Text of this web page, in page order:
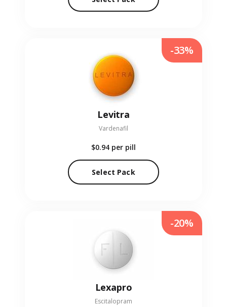
Levitra
Vardenafil
$0.94 per pill
Select Pack
-33%
Lexapro
Escitalopram
-20%